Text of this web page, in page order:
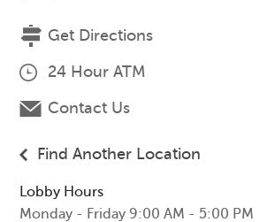
Get Directions
24 Hour ATM
Contact Us
Find Another Location
Lobby Hours
Monday - Friday 9:00 AM - 5:00 PM